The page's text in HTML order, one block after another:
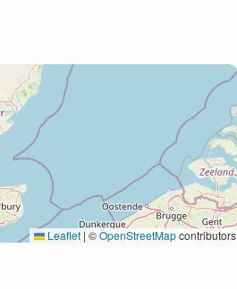
Leaflet | ©OpenStreetMapcontributors